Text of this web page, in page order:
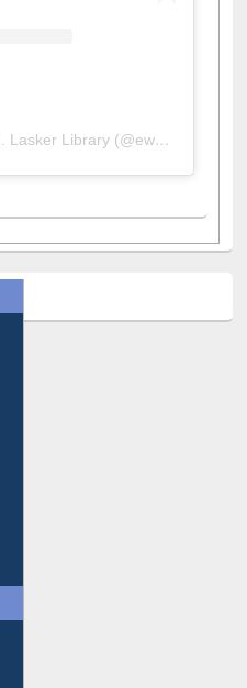
A post shared by Dr. S. R. Lasker Library (@ewulibrarybd)